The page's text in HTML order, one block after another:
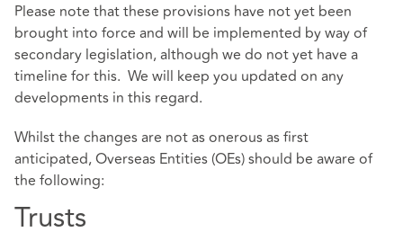
Please note that these provisions have not yet been
brought into force and will be implemented by way of
secondary legislation, although we do not yet have a
timeline for this. We will keep you updated on any
developments in this regard.
Whilst the changes are not as onerous as first
anticipated, Overseas Entities (OEs) should be aware of
the following:
Trusts